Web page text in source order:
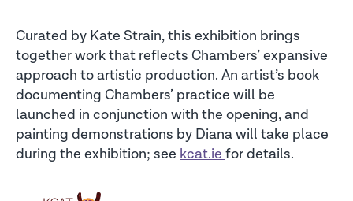
Curated by Kate Strain, this exhibition brings
together work that reflects Chambers’ expansive
approach to artistic production. An artist’s book
documenting Chambers’ practice will be
launched in conjunction with the opening, and
painting demonstrations by Diana will take place
during the exhibition; see kcat.ie for details.